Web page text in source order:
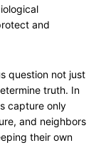
and
question not just
truth. In
capture only
and neighbors
their own